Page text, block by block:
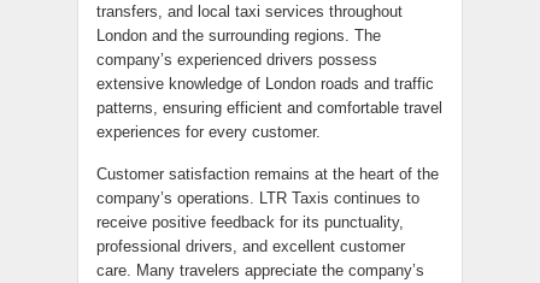
transfers, and local taxi services throughout
London and the surrounding regions. The
company’s experienced drivers possess
extensive knowledge of London roads and traffic
patterns, ensuring efficient and comfortable travel
experiences for every customer.
Customer satisfaction remains at the heart of the
company’s operations. LTR Taxis continues to
receive positive feedback for its punctuality,
professional drivers, and excellent customer
care. Many travelers appreciate the company’s